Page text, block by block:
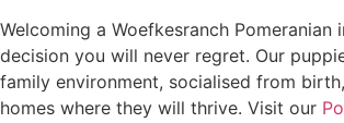
Welcoming a Woefkesranch Pomeranian
decision you will never regret. Our
family environment, socialised from
homes where they will thrive. Visit our